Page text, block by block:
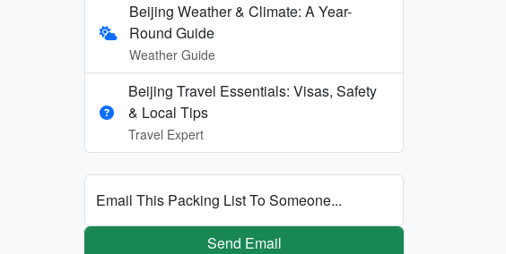
Beijing Weather & Climate: A Year-
Round Guide
Weather Guide
Beijing Travel Essentials: Visas, Safety
& Local Tips
Travel Expert
Email This Packing List To Someone...
Send Email